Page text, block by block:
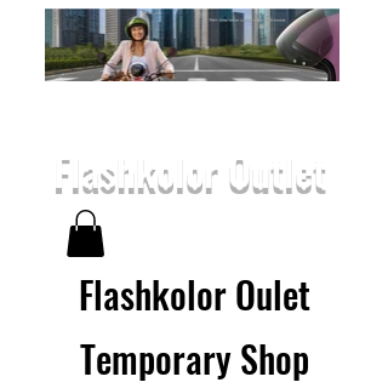
Flashkolor Outlet
Flashkolor Oulet
Temporary Shop